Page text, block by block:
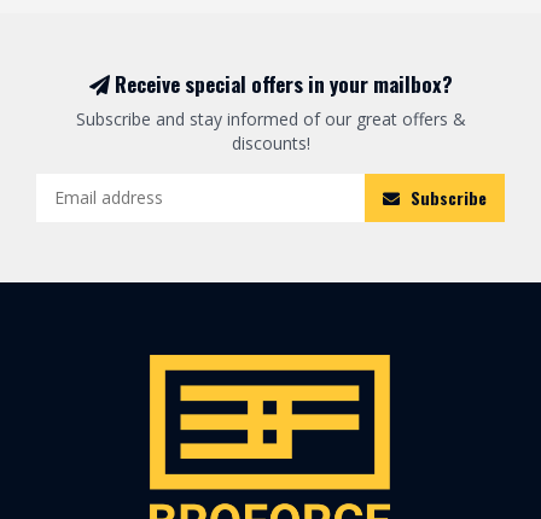
Receive special offers in your mailbox?
Subscribe and stay informed of our great offers &
discounts!
Subscribe